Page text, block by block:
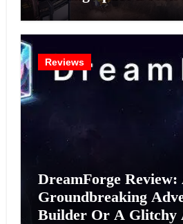
Reviews
DreamForge Review:
Groundbreaking
Builder Or A Glitchy